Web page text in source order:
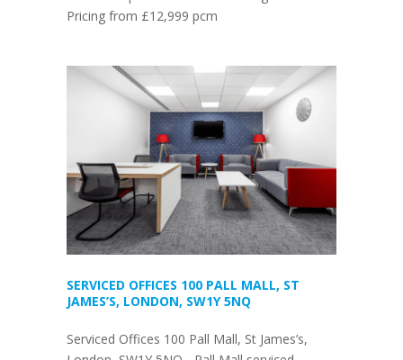
Pricing from £12,999 pcm
SERVICED OFFICES 100 PALL MALL, ST
JAMES’S, LONDON, SW1Y 5NQ
Serviced Offices 100 Pall Mall, St James’s,